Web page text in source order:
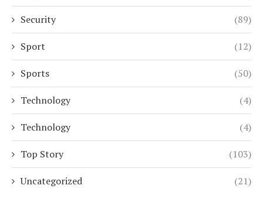
Security (89)
Sport (12)
Sports (50)
Technology (4)
Technology (4)
Top Story (103)
Uncategorized (21)